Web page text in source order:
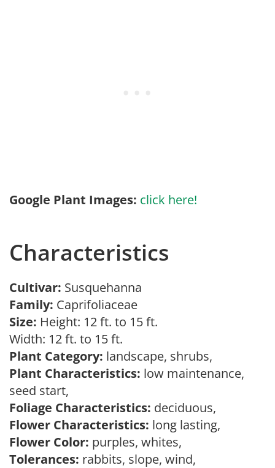
Google Plant Images: click here!
Characteristics
Cultivar: Susquehanna
Family: Caprifoliaceae
Size: Height: 12 ft. to 15 ft.
Width: 12 ft. to 15 ft.
Plant Category: landscape, shrubs,
Plant Characteristics: low maintenance,
seed start,
Foliage Characteristics: deciduous,
Flower Characteristics: long lasting,
Flower Color: purples, whites,
Tolerances: rabbits, slope, wind,